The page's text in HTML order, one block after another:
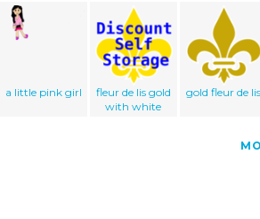
a little pink girl
fleur de lis gold
with white
gold fleur de lis